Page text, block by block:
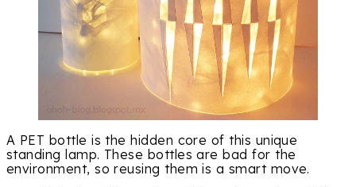
A PET bottle is the hidden core of this unique
standing lamp. These bottles are bad for the
environment, so reusing them is a smart move.